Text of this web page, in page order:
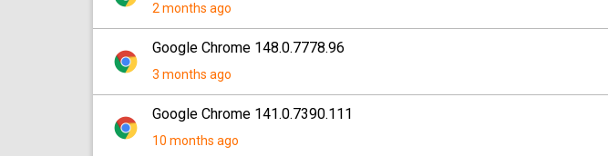
2 months ago
Google Chrome 148.0.7778.96
3 months ago
Google Chrome 141.0.7390.111
10 months ago